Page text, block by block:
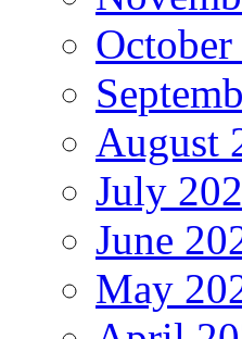
October
August
July
June
May